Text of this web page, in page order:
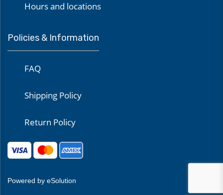
Hours and locations
Policies & Information
FAQ
Shipping Policy
Return Policy
Powered by eSolution